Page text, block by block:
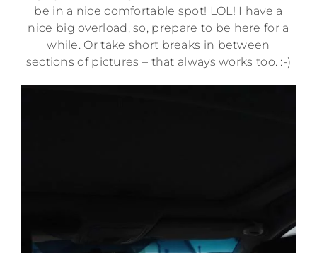
be in a nice comfortable spot! LOL! I have a
nice big overload, so, prepare to be here for a
while. Or take short breaks in between
sections of pictures – that always works too. :-)